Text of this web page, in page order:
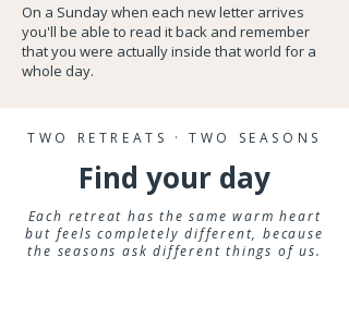
On a Sunday when each new letter arrives
you'll be able to read it back and remember
that you were actually inside that world for a
whole day.
TWO RETREATS · TWO SEASONS
Find your day
Each retreat has the same warm heart
but feels completely different, because
the seasons ask different things of us.